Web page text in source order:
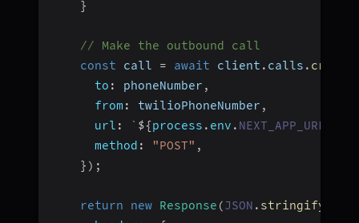
}
// Make the outbound call
const call = await client . calls . create
to : phoneNumber ,
from : twilioPhoneNumber ,
url : ` ${process . env . NEXT_APP_URL
method : "POST" ,
} ) ;
return new Response (JSON . stringify